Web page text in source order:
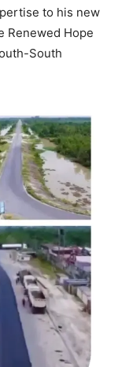
to his new
Renewed Hope
South